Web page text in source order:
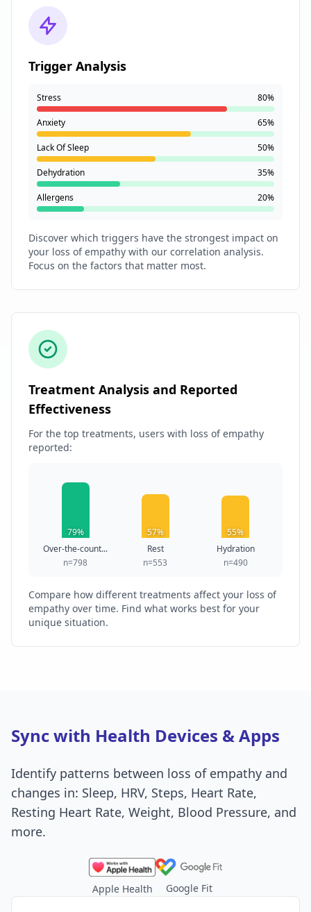
Trigger Analysis
Stress 80%
Anxiety 65%
Lack Of Sleep 50%
Dehydration 35%
Allergens 20%
Discover which triggers have the strongest impact on
your loss of empathy with our correlation analysis.
Focus on the factors that matter most.
Treatment Analysis and Reported
Effectiveness
For the top treatments, users with loss of empathy
reported:
79%
Over-the-count...
n=798
57%
Rest
n=553
55%
Hydration
n=490
Compare how different treatments affect your loss of
empathy over time. Find what works best for your
unique situation.
Sync with Health Devices & Apps
Identify patterns between loss of empathy and
changes in: Sleep, HRV, Steps, Heart Rate,
Resting Heart Rate, Weight, Blood Pressure, and
more.
Apple Health Google Fit